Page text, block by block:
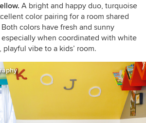
A bright and happy duo, turquoise
color pairing for a room shared
colors have fresh and sunny
when coordinated with white
vibe to a kids’ room.